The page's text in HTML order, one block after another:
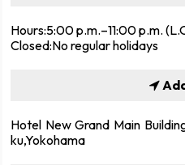
Hours:5:00 p.m.–11:00 p.m.
Closed:No regular holidays
Hotel New Grand Main
ku,Yokohama